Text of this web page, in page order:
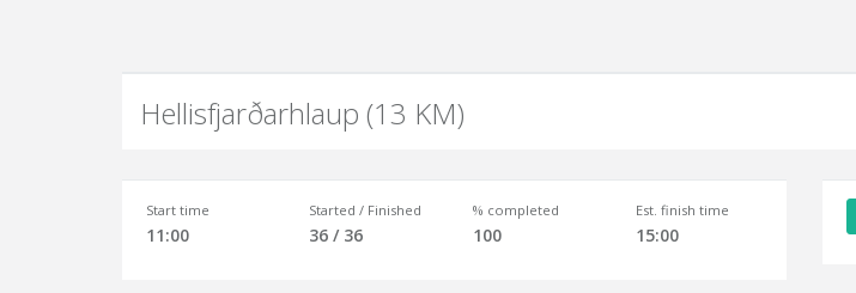
Hellisfjarðarhlaup (13 KM)
Start time
11:00
Started / Finished
36 / 36
% completed
100
Est. finish time
15:00